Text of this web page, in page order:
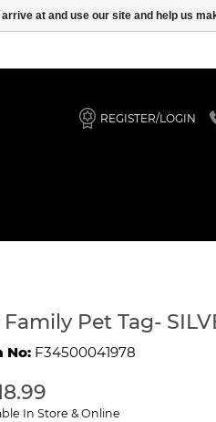
REGISTER/LOGIN
Family Pet Tag-
No: F34500041978
In Store & Online
at and use our site and help us